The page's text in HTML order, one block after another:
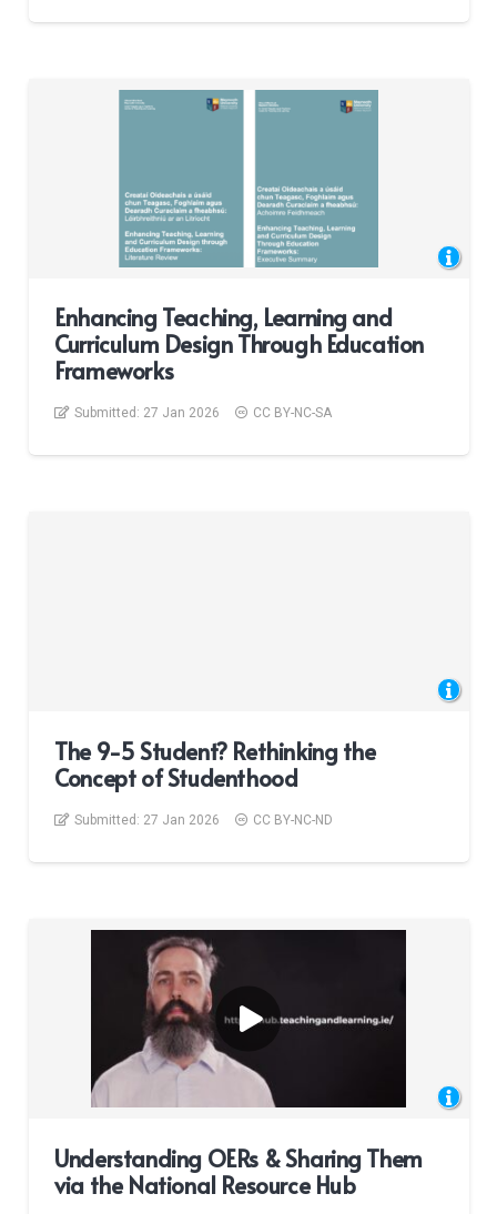
Enhancing Teaching, Learning and
Curriculum Design Through Education
Frameworks
Submitted: 27 Jan 2026 CC BY-NC-SA
The 9-5 Student? Rethinking the
Concept of Studenthood
Submitted: 27 Jan 2026 CC BY-NC-ND
Understanding OERs & Sharing Them
via the National Resource Hub